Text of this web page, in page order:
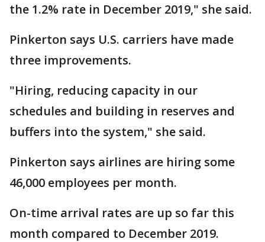
the 1.2% rate in December 2019," she said.
Pinkerton says U.S. carriers have made
three improvements.
"Hiring, reducing capacity in our
schedules and building in reserves and
buffers into the system," she said.
Pinkerton says airlines are hiring some
46,000 employees per month.
On-time arrival rates are up so far this
month compared to December 2019.